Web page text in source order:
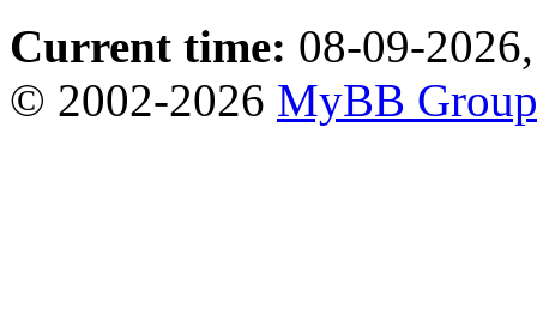
Current time: 08-09-
© 2002-2026 MyBB Group